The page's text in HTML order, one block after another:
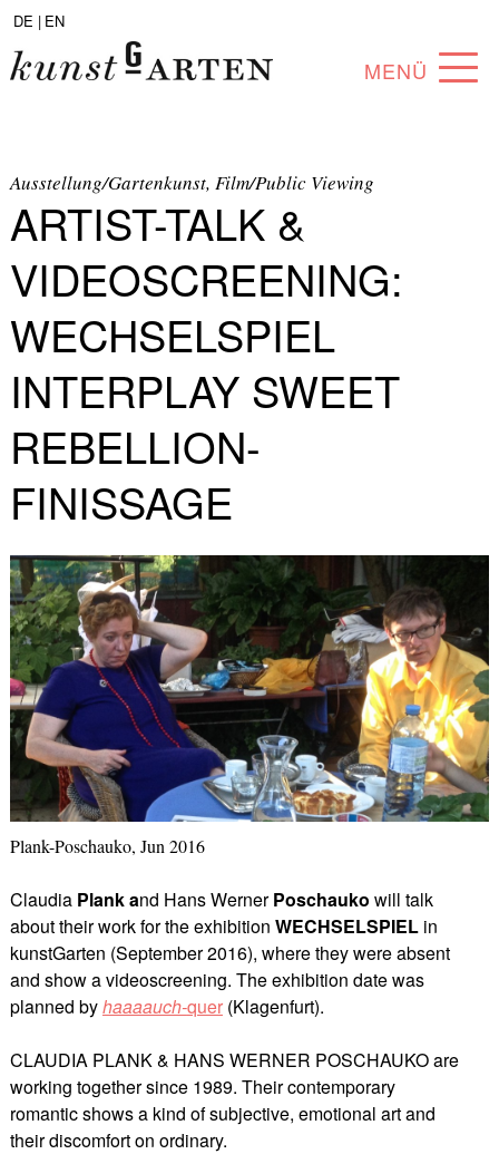
DE | EN
MENÜ
ABOUT
COLLECTION
ARTISTS
PARTNERS
ANGEBOTE
Ausstellung/Gartenkunst, Film/Public Viewing
ARTIST-TALK &
VIDEOSCREENING:
WECHSELSPIEL
INTERPLAY SWEET
REBELLION-
FINISSAGE
Plank-Poschauko, Jun 2016
ClaudiaPlank and Hans WernerPoschauko will talk
about their work for the exhibition WECHSELSPIELin
kunstGarten (September 2016), where they were absent
and show a videoscreening. The exhibition date was
planned byhaaaauch-quer(Klagenfurt).
CLAUDIA PLANK & HANS WERNER POSCHAUKO are
working together since 1989. Their contemporary
romantic shows a kind of subjective, emotional art and
their discomfort on ordinary.